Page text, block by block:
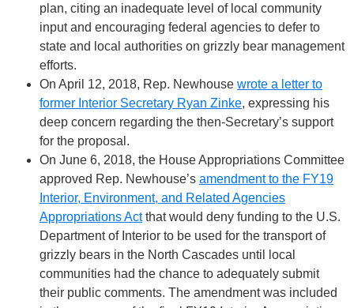
plan, citing an inadequate level of local community
input and encouraging federal agencies to defer to
state and local authorities on grizzly bear management
efforts.
On April 12, 2018, Rep. Newhouse wrote a letter to
former Interior Secretary Ryan Zinke, expressing his
deep concern regarding the then-Secretary’s support
for the proposal.
On June 6, 2018, the House Appropriations Committee
approved Rep. Newhouse’s amendment to the FY19
Interior, Environment, and Related Agencies
Appropriations Actthat would deny funding to the U.S.
Department of Interior to be used for the transport of
grizzly bears in the North Cascades until local
communities had the chance to adequately submit
their public comments. The amendment was included